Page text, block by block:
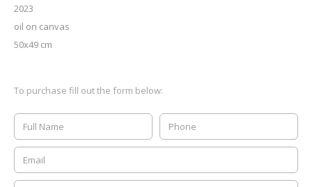
2023
oil on canvas
50x49 cm
To purchase fill out the form below: